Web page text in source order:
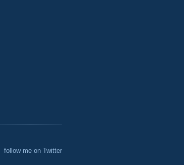
follow me on Twitter